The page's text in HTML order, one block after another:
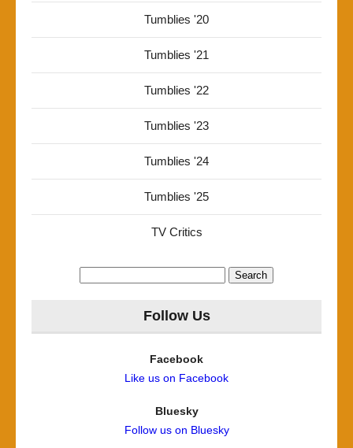
Tumblies '20
Tumblies '21
Tumblies '22
Tumblies '23
Tumblies '24
Tumblies '25
TV Critics
Follow Us
Facebook
Like us on Facebook
Bluesky
Follow us on Bluesky